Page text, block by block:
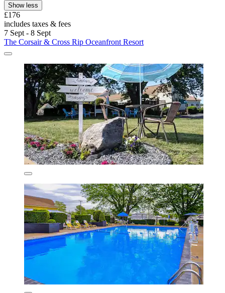
Show less
£176
includes taxes & fees
7 Sept - 8 Sept
The Corsair & Cross Rip Oceanfront Resort